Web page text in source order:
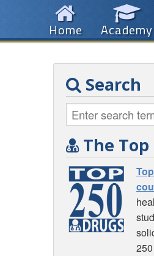
Academy
Home
Search
The Top